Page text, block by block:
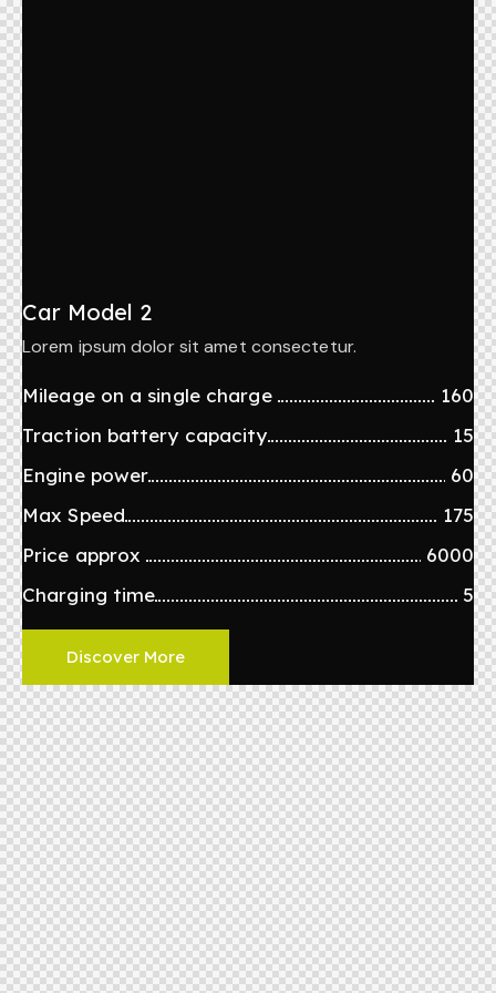
Car Model 2
Lorem ipsum dolor sit amet consectetur.
Mileage on a single charge
160
Traction battery capacity
15
Engine power
60
Max Speed
175
Price approx
6000
5
Charging time
Discover More